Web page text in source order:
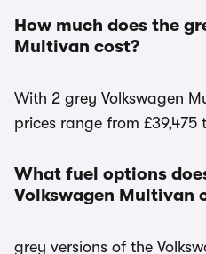
How much does the
Multivan cost?
With 2 grey Volkswagen
prices range from £39,475
What fuel options
Volkswagen Multivan
grey versions of the